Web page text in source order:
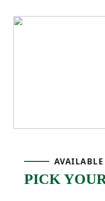
walk-in closet and
convenience right
Upstairs, three
own space, along
two-car garage
PICK